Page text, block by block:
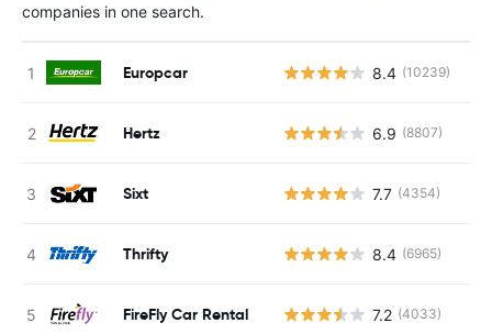
companies in one search.
Europcar 8.4 (10239)
Hertz 6.9 (8807)
Sixt 7.7 (4354)
Thrifty 8.4 (6965)
FireFly Car Rental 7.2 (4033)